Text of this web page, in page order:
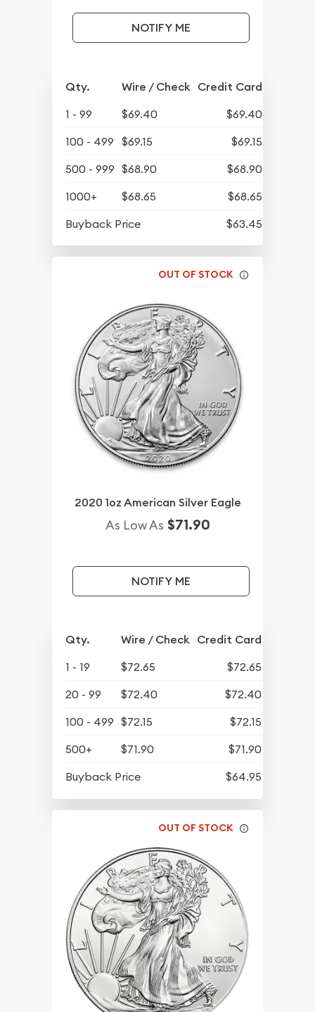
NOTIFY ME
Qty. Wire / Check Credit Card
1 - 99 $69.40
$69.40
100 - 499
$69.15
$69.15
500 - 999 $68.90
$68.90
1000+
$68.65
$68.65
Buyback Price
$63.45
OUT OF STOCK
2020 1oz American Silver Eagle
As Low As $71.90
NOTIFY ME
Qty. Wire / Check Credit Card
1 - 19 $72.65
$72.65
20 - 99
$72.40
$72.40
100 - 499 $72.15
$72.15
500+
$71.90
$71.90
Buyback Price
$64.95
OUT OF STOCK